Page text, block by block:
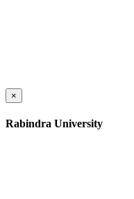
×
Rabindra University